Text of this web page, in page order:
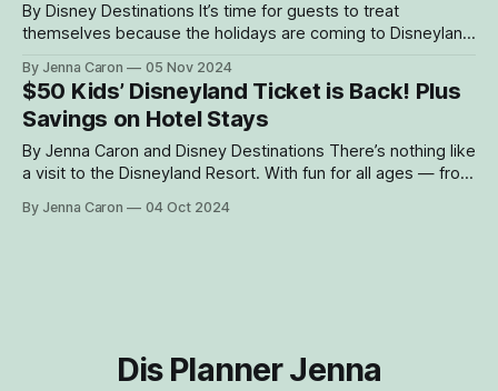
By Disney Destinations It’s time for guests to treat
themselves because the holidays are coming to Disneyland
resort will be kicking off the most wonderful time of the
year – and that means plenty of treats and eats to get
By Jenna Caron 05 Nov 2024
$50 Kids’ Disneyland Ticket is Back! Plus
Savings on Hotel Stays
By Jenna Caron and Disney Destinations There’s nothing like
a visit to the Disneyland Resort. With fun for all ages — from
heartwarming character encounters and sweet treats —
By Jenna Caron 04 Oct 2024
Dis Planner Jenna